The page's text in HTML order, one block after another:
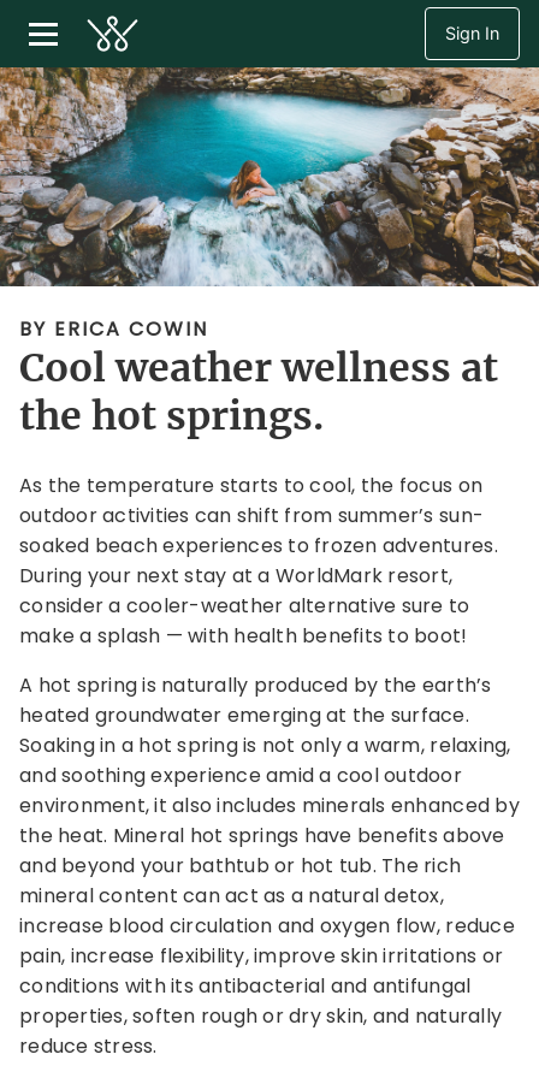
Sign In
BY ERICA COWIN
Cool weather wellness at
the hot springs.
As the temperature starts to cool, the focus on
outdoor activities can shift from summer’s sun-
soaked beach experiences to frozen adventures.
During your next stay at a WorldMark resort,
consider a cooler-weather alternative sure to
make a splash — with health benefits to boot!
A hot spring is naturally produced by the earth’s
heated groundwater emerging at the surface.
Soaking in a hot spring is not only a warm, relaxing,
and soothing experience amid a cool outdoor
environment, it also includes minerals enhanced by
the heat. Mineral hot springs have benefits above
and beyond your bathtub or hot tub. The rich
mineral content can act as a natural detox,
increase blood circulation and oxygen flow, reduce
pain, increase flexibility, improve skin irritations or
conditions with its antibacterial and antifungal
properties, soften rough or dry skin, and naturally
reduce stress.